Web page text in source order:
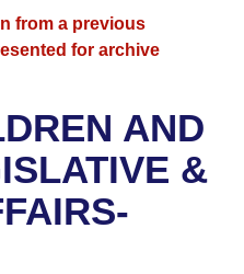
of 1874
from a previous
for archive
AND
&